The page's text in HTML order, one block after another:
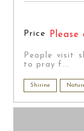
Price Please
People visit
to pray f...
Shirine